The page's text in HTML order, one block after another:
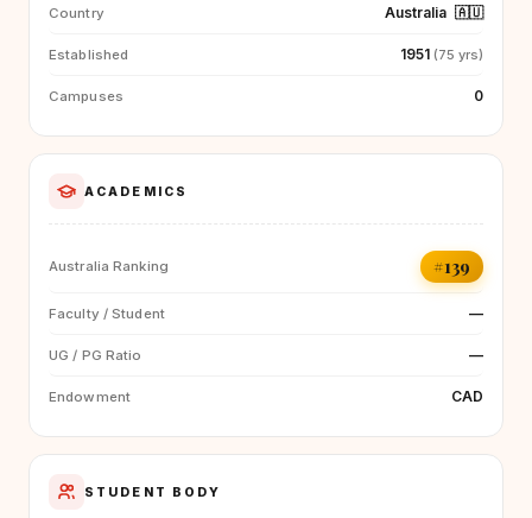
Country Australia 🇦🇺
Established 1951 (75 yrs)
Campuses 0
ACADEMICS
Australia Ranking #139
Faculty / Student —
UG / PG Ratio —
Endowment CAD
STUDENT BODY